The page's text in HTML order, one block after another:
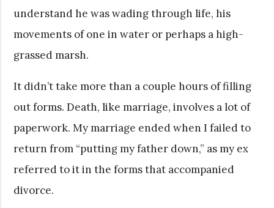
understand he was wading through life, his
movements of one in water or perhaps a high-
grassed marsh.
It didn’t take more than a couple hours of filling
out forms. Death, like marriage, involves a lot of
paperwork. My marriage ended when I failed to
return from “putting my father down,” as my ex
referred to it in the forms that accompanied
divorce.